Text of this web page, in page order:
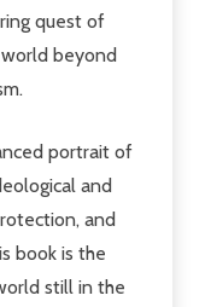
quest of
beyond
portrait of
and
and
book is the
still in the